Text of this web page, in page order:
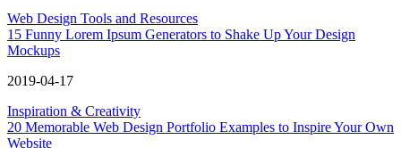
Web Design Tools and Resources
15 Funny Lorem Ipsum Generators to Shake Up Your Design
Mockups
2019-04-17
Inspiration & Creativity
20 Memorable Web Design Portfolio Examples to Inspire Your Own
Website